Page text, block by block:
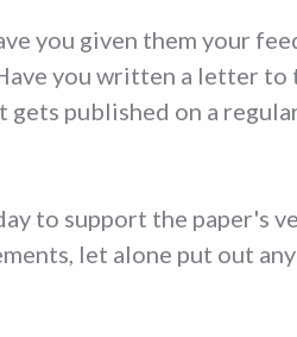
you given them your
you written a letter
published on a
to support the paper's
let alone put out